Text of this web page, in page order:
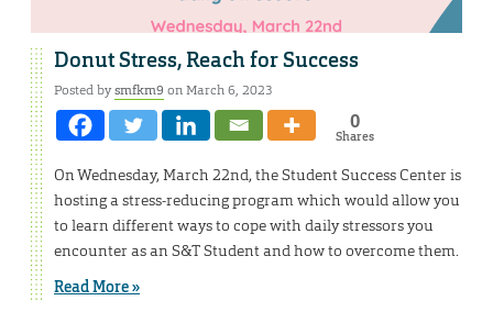
Donut Stress, Reach for Success
Posted bysmfkm9 on March 6, 2023
0
Shares
On Wednesday, March 22nd, the Student Success Center is
hosting a stress-reducing program which would allow you
to learn different ways to cope with daily stressors you
encounter as an S&T Student and how to overcome them.
Read More »